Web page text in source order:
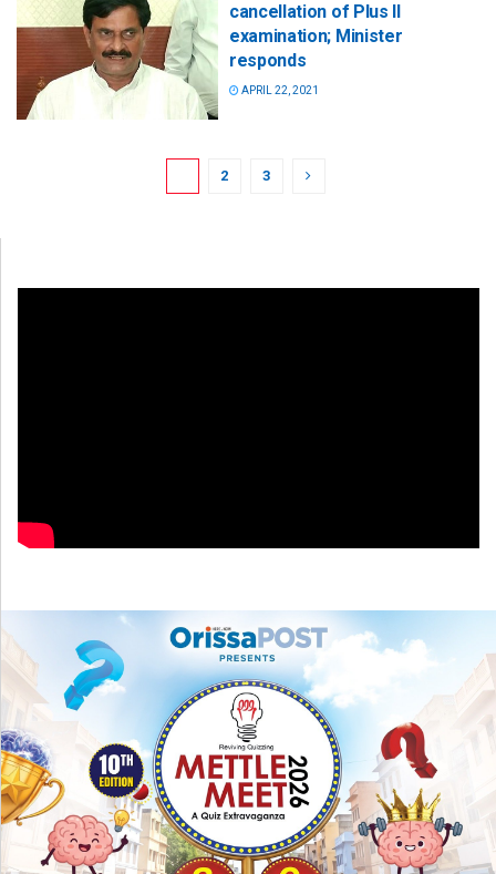
cancellation of Plus II
examination; Minister
responds
APRIL 22, 2021
2 3